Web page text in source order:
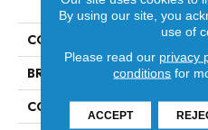
COLLECTION
BRAND
CONSTRUCTION
By using our site, you
use of
Please read our privacy
conditions for
ACCEPT